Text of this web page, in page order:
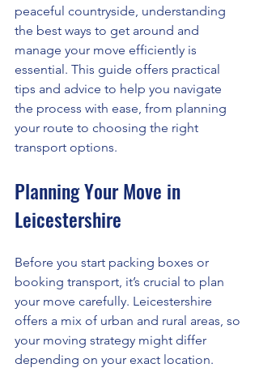
peaceful countryside, understanding
the best ways to get around and
manage your move efficiently is
essential. This guide offers practical
tips and advice to help you navigate
the process with ease, from planning
your route to choosing the right
transport options.
Planning Your Move in
Leicestershire
Before you start packing boxes or
booking transport, it’s crucial to plan
your move carefully. Leicestershire
offers a mix of urban and rural areas, so
your moving strategy might differ
depending on your exact location.